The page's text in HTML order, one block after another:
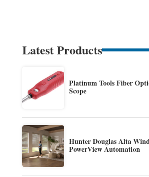
Latest Products
Platinum Tools Fiber
Scope
Hunter Douglas Alta
PowerView Automation